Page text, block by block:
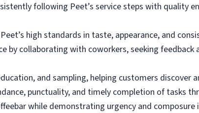
following Peet’s service steps with quality
high standards in taste, appearance, and
by collaborating with coworkers, seeking
and sampling, helping customers discover
punctuality, and timely completion of tasks
while demonstrating urgency and